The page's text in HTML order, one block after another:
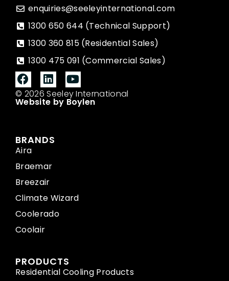
enquiries@seeleyinternational.com
1300 650 644 (Technical Support)
1300 360 815 (Residential Sales)
1300 475 091 (Commercial Sales)
© 2026 Seeley International
Website by Boylen
BRANDS
Aira
Braemar
Breezair
Climate Wizard
Coolerado
Coolair
PRODUCTS
Residential Cooling Products